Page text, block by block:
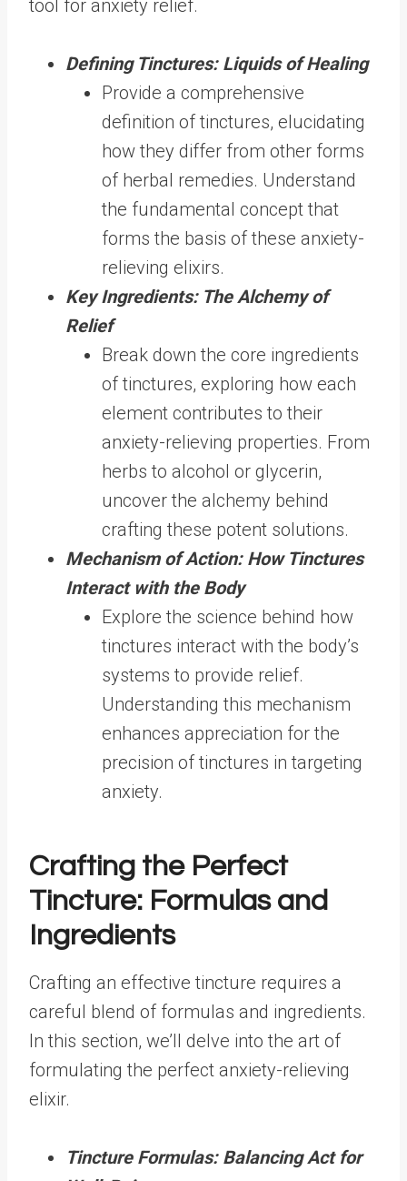
tool for anxiety relief.
Defining Tinctures: Liquids of Healing
Provide a comprehensive
definition of tinctures, elucidating
how they differ from other forms
of herbal remedies. Understand
the fundamental concept that
forms the basis of these anxiety-
relieving elixirs.
Key Ingredients: The Alchemy of
Relief
Break down the core ingredients
of tinctures, exploring how each
element contributes to their
anxiety-relieving properties. From
herbs to alcohol or glycerin,
uncover the alchemy behind
crafting these potent solutions.
Mechanism of Action: How Tinctures
Interact with the Body
Explore the science behind how
tinctures interact with the body’s
systems to provide relief.
Understanding this mechanism
enhances appreciation for the
precision of tinctures in targeting
anxiety.
Crafting the Perfect
Tincture: Formulas and
Ingredients
Crafting an effective tincture requires a
careful blend of formulas and ingredients.
In this section, we’ll delve into the art of
formulating the perfect anxiety-relieving
elixir.
Tincture Formulas: Balancing Act for